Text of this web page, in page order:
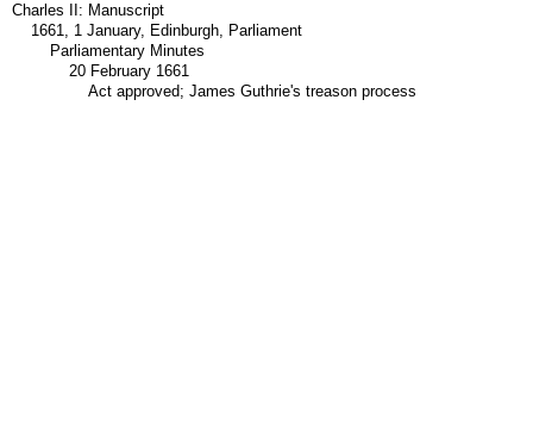
Charles II: Manuscript
1661, 1 January, Edinburgh, Parliament
Parliamentary Minutes
20 February 1661
Act approved; James Guthrie's treason process